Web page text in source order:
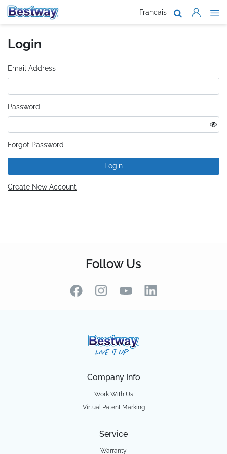
Francais
About Us
Login
Email Address
Password
Forgot Password
Login
Create New Account
Follow Us
Company Info
Work With Us
Virtual Patent Marking
Service
Warranty